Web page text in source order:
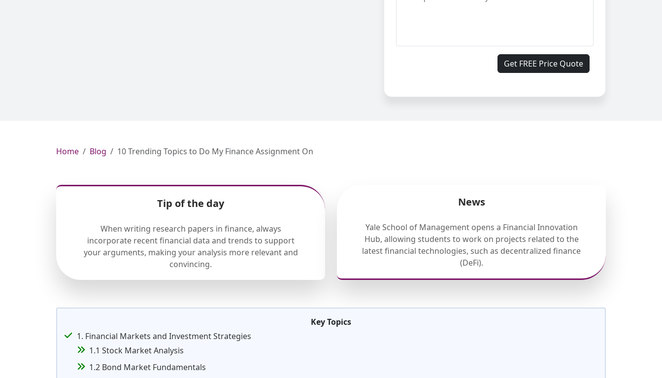
Get FREE Price Quote
Home Blog 10 Trending Topics to Do My Finance Assignment On
Tip of the day
When writing research papers in finance, always
incorporate recent financial data and trends to support
your arguments, making your analysis more relevant and
convincing.
News
Yale School of Management opens a Financial Innovation
Hub, allowing students to work on projects related to the
latest financial technologies, such as decentralized finance
(DeFi).
Key Topics
1. Financial Markets and Investment Strategies
1.1 Stock Market Analysis
1.2 Bond Market Fundamentals